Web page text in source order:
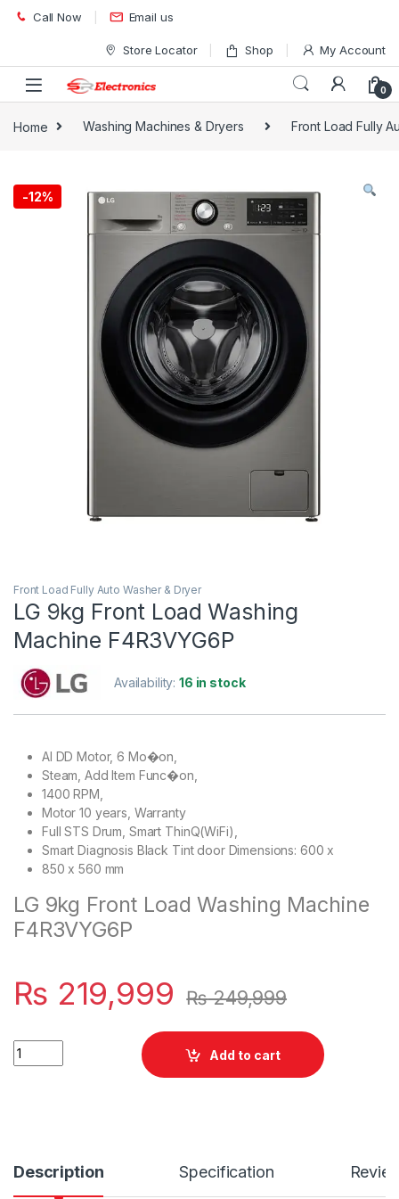
Skip to navigation
Skip to content
Call Now Email us
Store Locator Shop My Account
0
Home Washing Machines & Dryers Front Load Fully
-12%
Front Load Fully Auto Washer & Dryer
LG 9kg Front Load Washing
Machine F4R3VYG6P
Availability:16 in stock
AI DD Motor, 6 Mo�on,
Steam, Add Item Func�on,
1400 RPM,
Motor 10 years, Warranty
Full STS Drum, Smart ThinQ(WiFi),
Smart Diagnosis Black Tint door Dimensions: 600 x
850 x 560 mm
LG 9kg Front Load Washing Machine
F4R3VYG6P
₨ 219,999 ₨249,999
Quantity
Add to cart
Description Specification